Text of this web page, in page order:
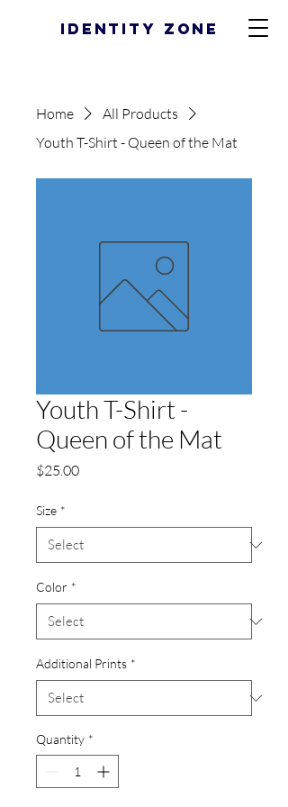
Identity Zone
Home
All Products
Youth T-Shirt - Queen of the Mat
Youth T-Shirt -
Queen of the Mat
$25.00Price
Size *
Color *
Additional Prints *
Quantity *